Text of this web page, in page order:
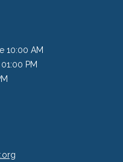
10:00 AM
PM